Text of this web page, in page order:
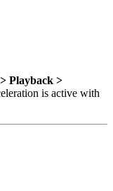
Playback >
is active with